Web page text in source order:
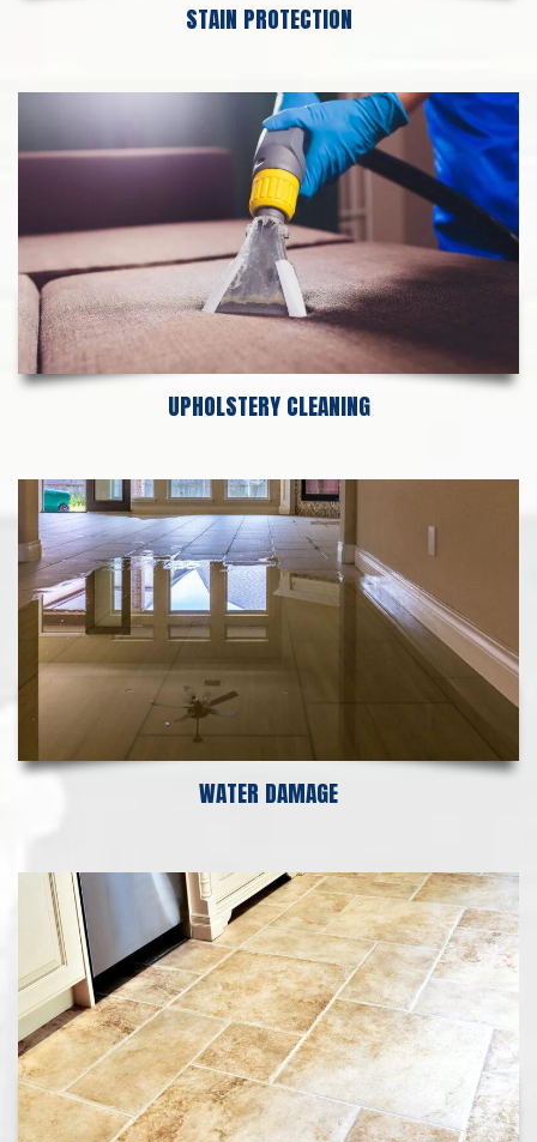
STAIN PROTECTION
UPHOLSTERY CLEANING
WATER DAMAGE